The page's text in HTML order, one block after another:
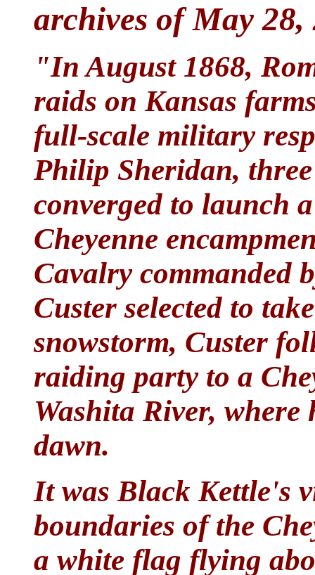
archives of May 28,
"In August 1868,
raids on Kansas
full-scale military
Philip Sheridan,
converged to launch
Cheyenne
Cavalry commanded
Custer selected to
snowstorm, Custer
raiding party to a
Washita River,
dawn.
It was Black Kettle's
boundaries of the
a white flag flying